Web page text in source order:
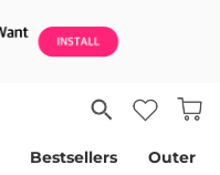
Bestsellers Outer